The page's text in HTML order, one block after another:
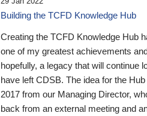
Building the TCFD Knowledge Hub
Creating the TCFD Knowledge Hub
one of my greatest achievements
hopefully, a legacy that will continue
have left CDSB. The idea for the
2017 from our Managing Director,
back from an external meeting and